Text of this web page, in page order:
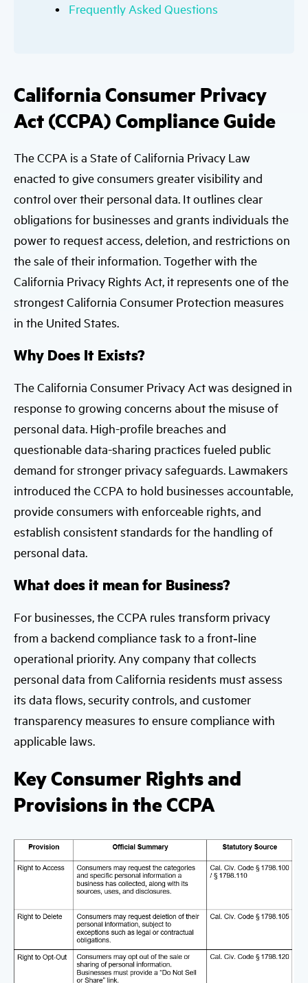
Frequently Asked Questions
California Consumer Privacy
Act (CCPA) Compliance Guide
The CCPA is a State of California Privacy Law
enacted to give consumers greater visibility and
control over their personal data. It outlines clear
obligations for businesses and grants individuals the
power to request access, deletion, and restrictions on
the sale of their information. Together with the
California Privacy Rights Act, it represents one of the
strongest California Consumer Protection measures
in the United States.
Why Does It Exists?
The California Consumer Privacy Act was designed in
response to growing concerns about the misuse of
personal data. High-profile breaches and
questionable data-sharing practices fueled public
demand for stronger privacy safeguards. Lawmakers
introduced the CCPA to hold businesses accountable,
provide consumers with enforceable rights, and
establish consistent standards for the handling of
personal data.
What does it mean for Business?
For businesses, the CCPA rules transform privacy
from a backend compliance task to a front‑line
operational priority. Any company that collects
personal data from California residents must assess
its data flows, security controls, and customer
transparency measures to ensure compliance with
applicable laws.
Key Consumer Rights and
Provisions in the CCPA